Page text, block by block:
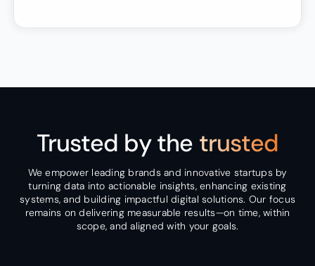
Trusted by the trusted
We empower leading brands and innovative startups by
turning data into actionable insights, enhancing existing
systems, and building impactful digital solutions. Our focus
remains on delivering measurable results—on time, within
scope, and aligned with your goals.